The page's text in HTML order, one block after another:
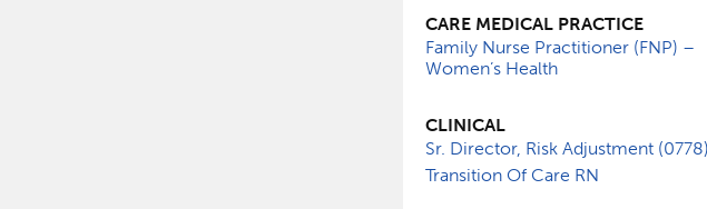
CARE MEDICAL PRACTICE
Family Nurse Practitioner (FNP) –
Women’s Health
CLINICAL
Sr. Director, Risk Adjustment (0778)
Transition Of Care RN